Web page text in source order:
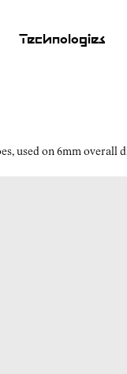
Technologies
used on 6mm